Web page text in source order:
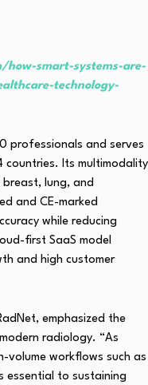
how-smart-systems-are-
technology-
professionals and serves
Its multimodality
lung, and
and CE-marked
while reducing
first SaaS model
and high customer
emphasized the
radiology. “As
volume workflows such as
essential to sustaining